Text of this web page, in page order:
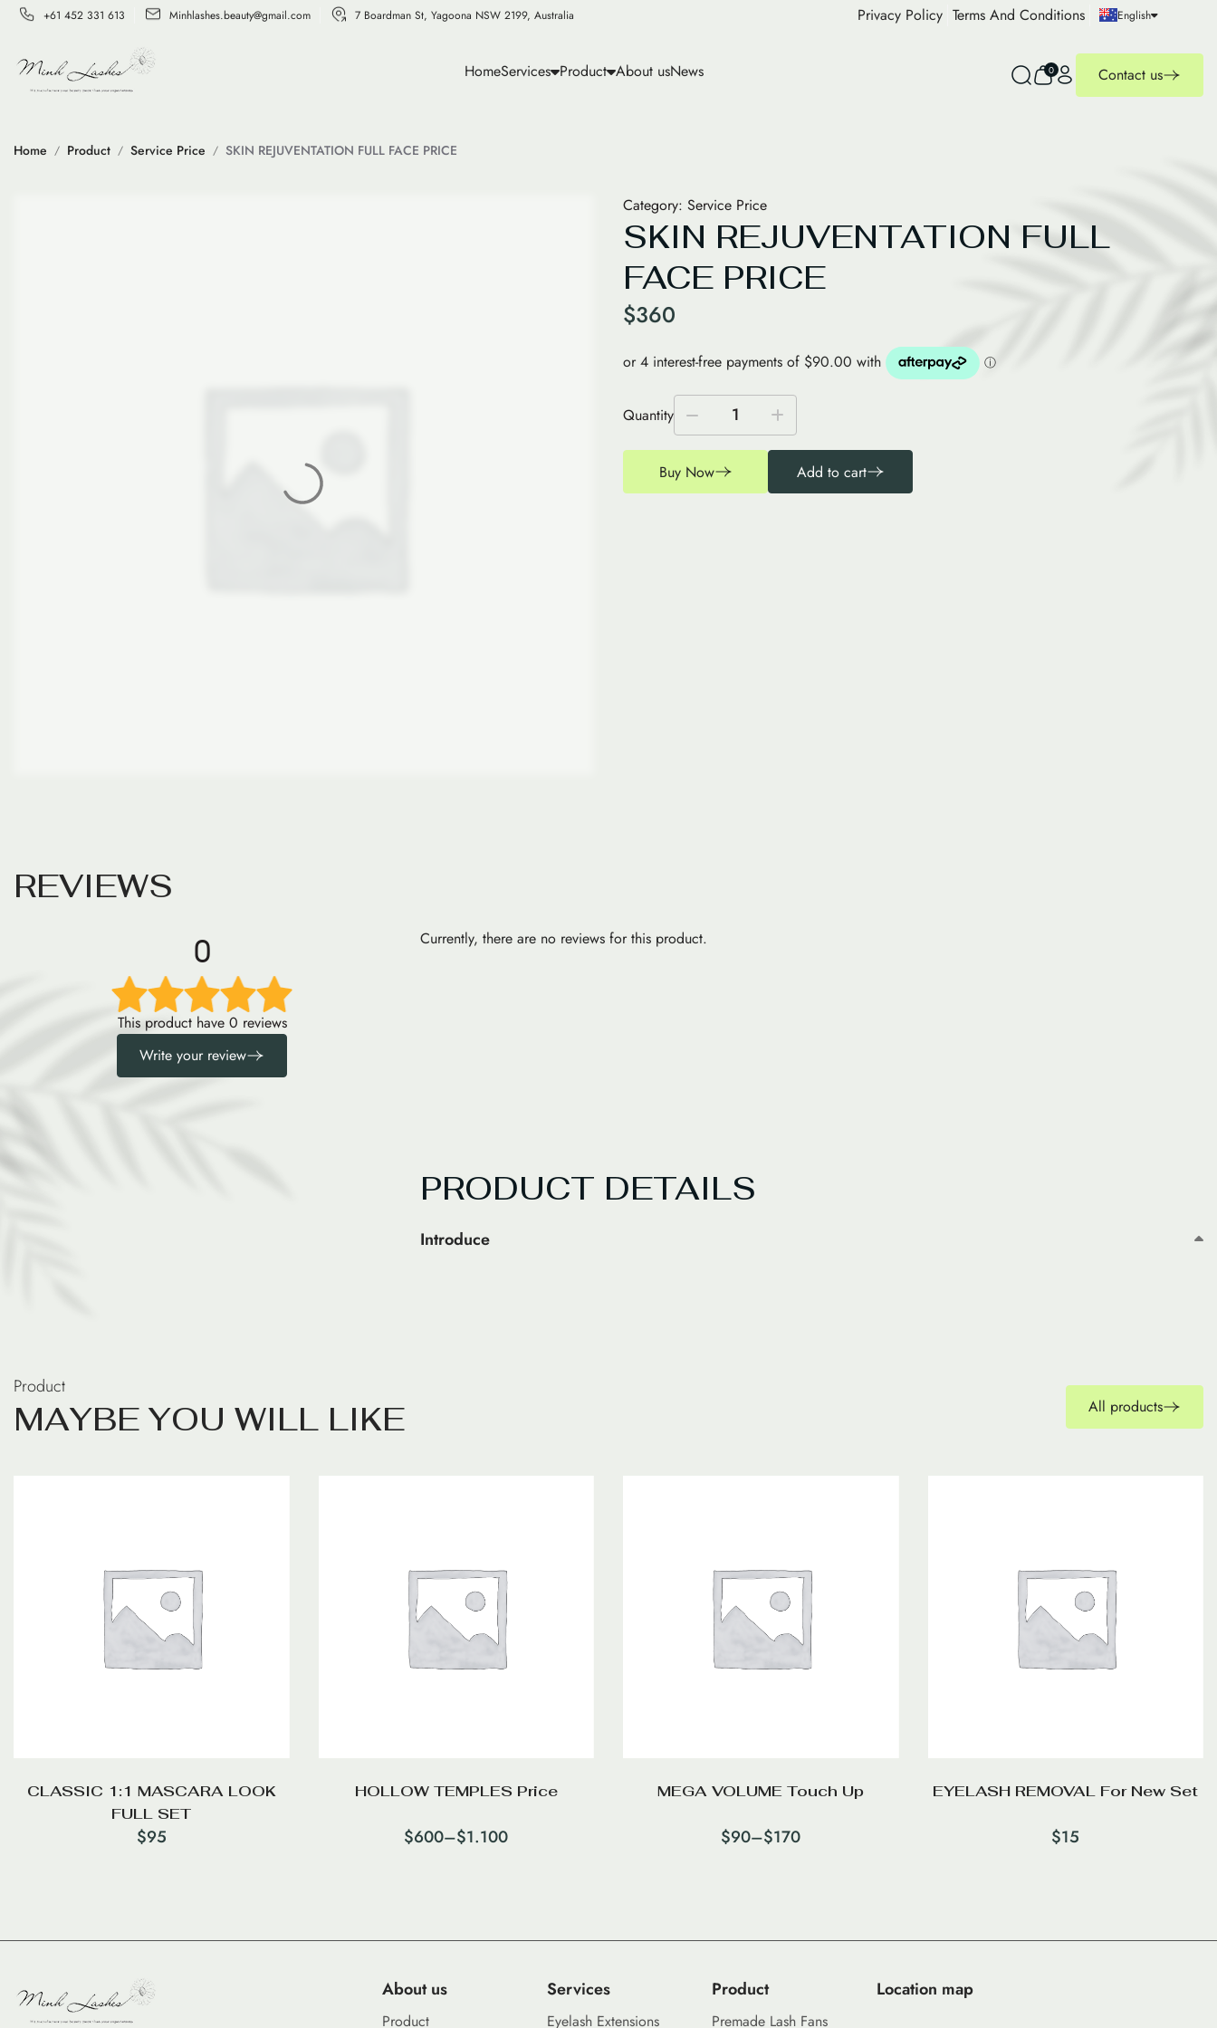
+61 452 331 613 Minhlashes.beauty@gmail.com 7 Boardman St, Yagoona NSW 2199, Australia Privacy Policy Terms And Conditions English
HomeServices Product About usNews 0 Contact us
Home Product Service Price SKIN REJUVENTATION FULL FACE PRICE
Category: Service Price
SKIN REJUVENTATION FULL
FACE PRICE
$360
Quantity 1
Buy Now Add to cart
REVIEWS
0
This product have 0 reviews
Write your review
Currently, there are no reviews for this product.
PRODUCT DETAILS
Introduce
Product
MAYBE YOU WILL LIKE All products
CLASSIC 1:1 MASCARA LOOK
FULL SET
$95
HOLLOW TEMPLES Price
$600–$1.100
MEGA VOLUME Touch Up
$90–$170
EYELASH REMOVAL For New Set
$15
About us
Product
Services
Eyelash Extensions
Product
Premade Lash Fans
Location map